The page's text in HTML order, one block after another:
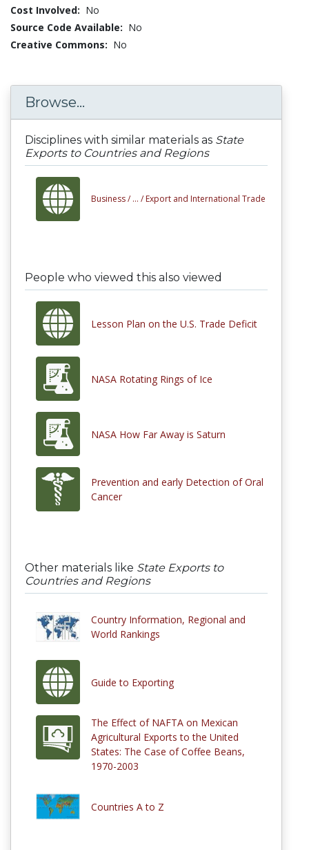
Cost Involved: No
Source Code Available: No
Creative Commons: No
Browse...
Disciplines with similar materials as State
Exports to Countries and Regions
Business / ... / Export and International Trade
People who viewed this also viewed
Lesson Plan on the U.S. Trade Deficit
NASA Rotating Rings of Ice
NASA How Far Away is Saturn
Prevention and early Detection of Oral
Cancer
Other materials like State Exports to
Countries and Regions
Country Information, Regional and
World Rankings
Guide to Exporting
The Effect of NAFTA on Mexican
Agricultural Exports to the United
States: The Case of Coffee Beans,
1970-2003
Countries A to Z